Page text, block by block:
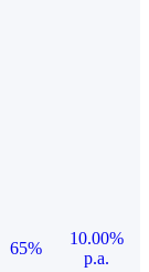
65%
10.00%
p.a.